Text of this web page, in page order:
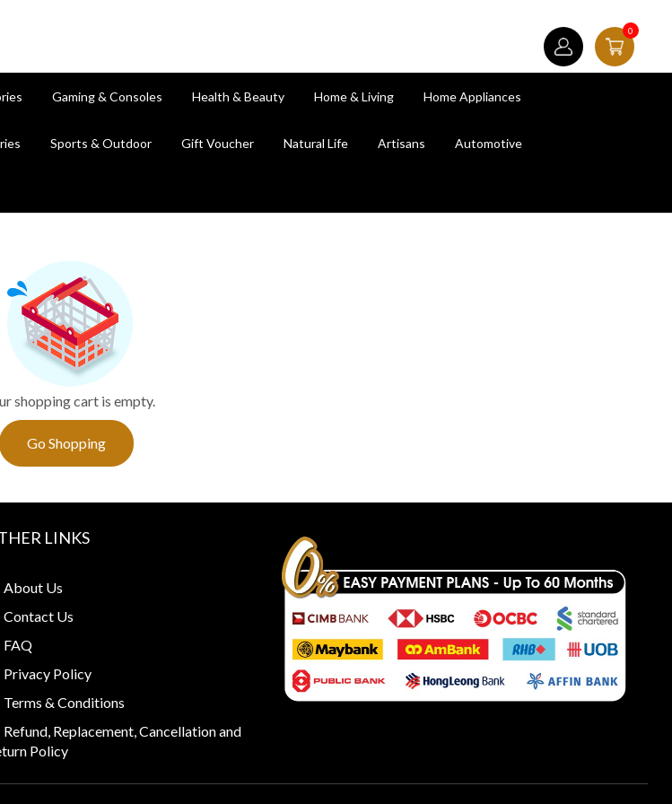
0
Gaming & Consoles Health & Beauty Home & Living Home Appliances
Sports & Outdoor Gift Voucher Natural Life Artisans Automotive
shopping cart is empty.
Go Shopping
LINKS
About Us
Contact Us
FAQ
Privacy Policy
Terms & Conditions
Refund, Replacement, Cancellation and
Policy